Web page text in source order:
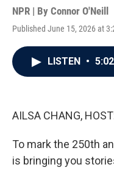
NPR | By Connor O'Neill
Published June 15, 2026 at
LISTEN • 5:02
AILSA CHANG,
To mark the 250th
is bringing you